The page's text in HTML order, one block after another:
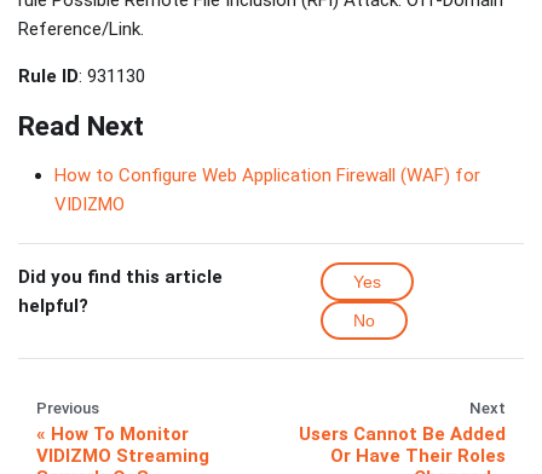
Reference/Link.
Rule ID: 931130
Read Next
How to Configure Web Application Firewall (WAF) for
VIDIZMO
Did you find this article
helpful?
Yes
No
Previous
How To Monitor
VIDIZMO Streaming
Next
Users Cannot Be Added
Or Have Their Roles